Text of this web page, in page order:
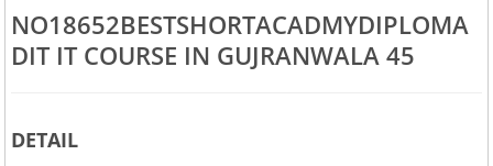
NO18652BESTSHORTACADMYDIPLOMA
DIT IT COURSE IN GUJRANWALA 45
DETAIL